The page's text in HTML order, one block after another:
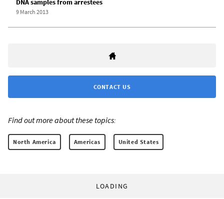
DNA samples from arrestees
9 March 2013
CONTACT US
Find out more about these topics:
North America Americas United States
LOADING